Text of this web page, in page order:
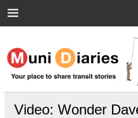
Muni Diaries
Your place to share stories on
Video: Wonder